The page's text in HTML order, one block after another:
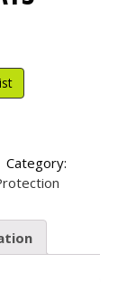
Category: